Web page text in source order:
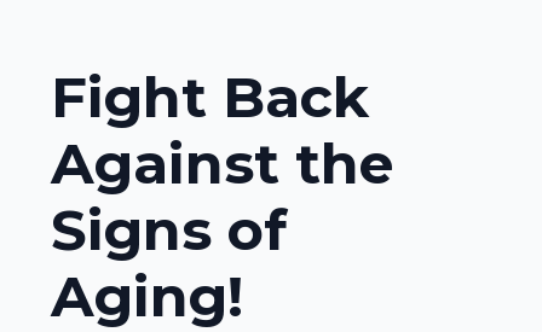
Fight Back
Against the
Signs of
Aging!